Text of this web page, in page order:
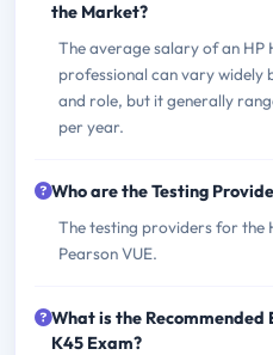
the Market?
The average salary of an HP
professional can vary widely
and role, but it generally
per year.
Who are the Testing
The testing providers for the
Pearson VUE.
What is the Recommended
K45 Exam?